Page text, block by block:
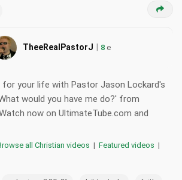
TheeRealPastorJ | 8 e
for your life with Pastor Jason Lockard's
would you have me do?' from
now on UltimateTube.com and
all Christian videos | Featured videos |